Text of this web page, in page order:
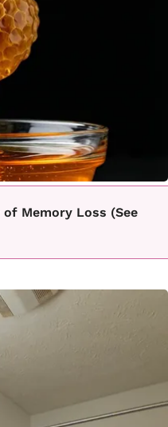
Memory Loss (See